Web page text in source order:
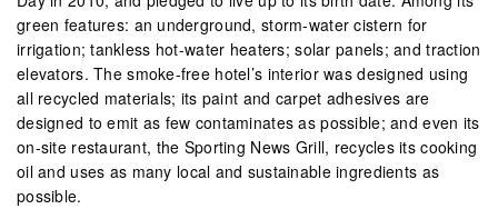
green features: an underground, storm-water cistern for
irrigation; tankless hot-water heaters; solar panels; and traction
elevators. The smoke-free hotel’s interior was designed using
all recycled materials; its paint and carpet adhesives are
designed to emit as few contaminates as possible; and even its
on-site restaurant, the Sporting News Grill, recycles its cooking
oil and uses as many local and sustainable ingredients as
possible.